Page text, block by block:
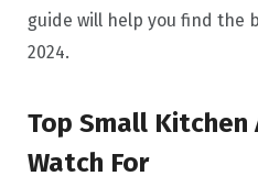
guide will help you find the
2024.
Top Small
Watch For